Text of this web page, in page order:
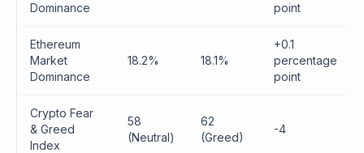
Dominance
point
Ethereum
Market
Dominance
18.2% 18.1%
+0.1
percentage
point
Crypto Fear
& Greed
Index
58
(Neutral)
62
(Greed)
-4